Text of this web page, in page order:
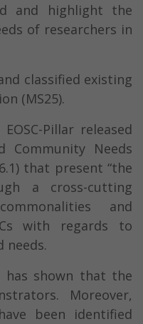
and highlight the
of researchers in
classified existing
(MS25).
Pillar released
Needs
that present “the
a cross-cutting
and
with regards to
needs.
has shown that the
Moreover,
been identified